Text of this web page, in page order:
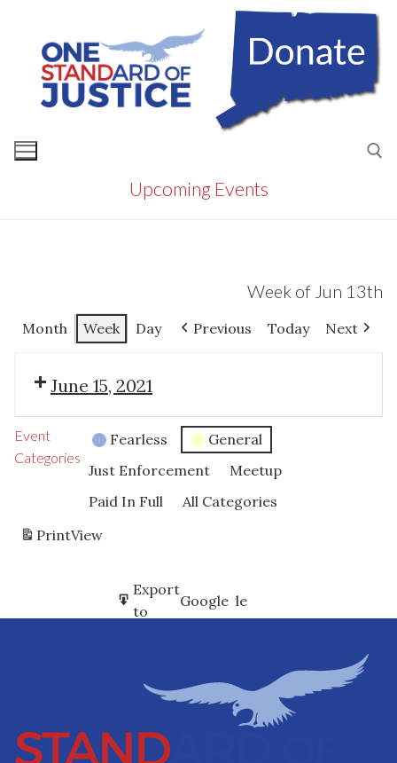
content
Upcoming Events
Week of Jun 13th
Month Week Day Previous Today Next
June 15, 2021
Event
Categories
Fearless
General
Just Enforcement
Meetup
Paid In Full
All Categories
PrintView
Subscribe
in
Google
Export
to
Google